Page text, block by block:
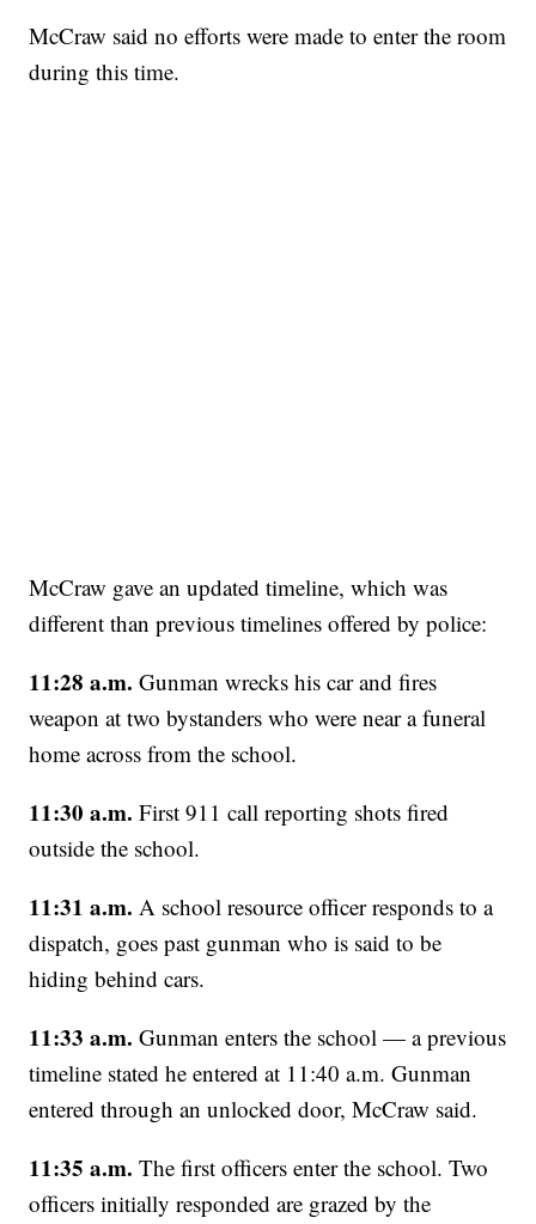
McCraw said no efforts were made to enter the room
during this time.
McCraw gave an updated timeline, which was
different than previous timelines offered by police:
11:28 a.m. Gunman wrecks his car and fires
weapon at two bystanders who were near a funeral
home across from the school.
11:30 a.m.First 911 call reporting shots fired
outside the school.
11:31 a.m.A school resource officer responds to a
dispatch, goes past gunman who is said to be
hiding behind cars.
11:33 a.m. Gunman enters the school — a previous
timeline stated he entered at 11:40 a.m. Gunman
entered through an unlocked door, McCraw said.
11:35 a.m. The first officers enter the school. Two
officers initially responded are grazed by the